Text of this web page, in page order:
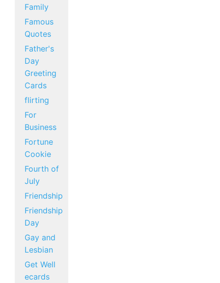
Family
Famous
Quotes
Father's
Day
Greeting
Cards
flirting
For
Business
Fortune
Cookie
Fourth of
July
Friendship
Friendship
Day
Gay and
Lesbian
Get Well
ecards